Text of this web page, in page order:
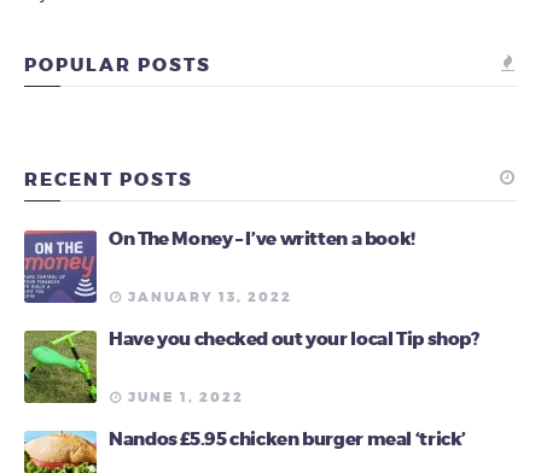
POPULAR POSTS
RECENT POSTS
On The Money – I’ve written a book!
JANUARY 13, 2022
Have you checked out your local Tip shop?
JUNE 1, 2022
Nandos £5.95 chicken burger meal ‘trick’